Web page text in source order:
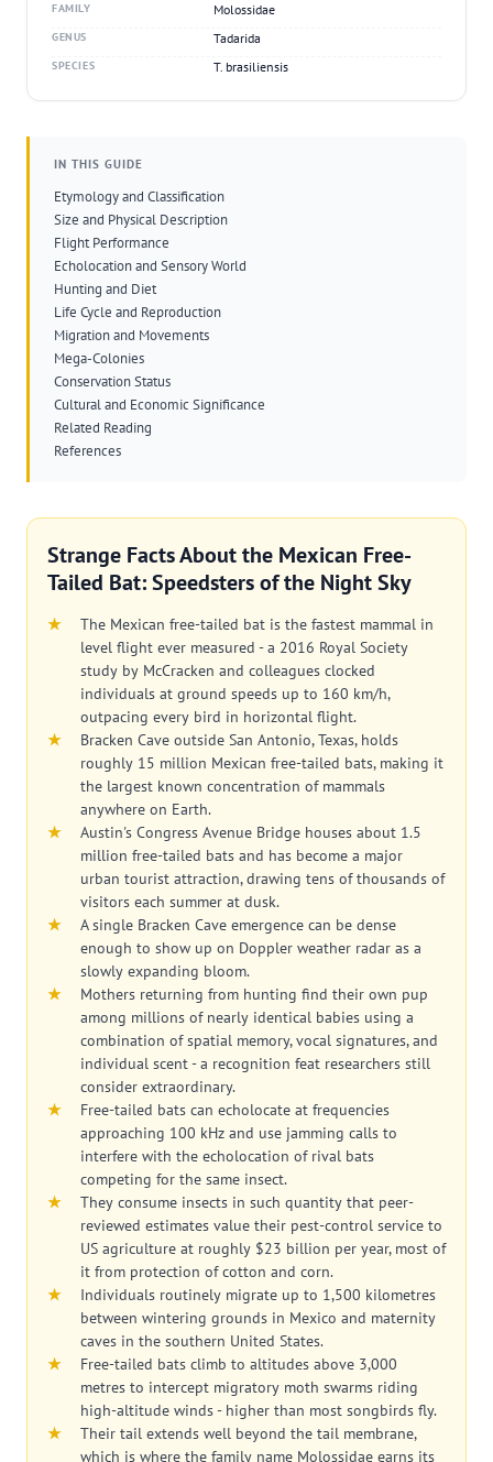
FAMILY Molossidae
GENUS Tadarida
SPECIES T. brasiliensis
IN THIS GUIDE
Etymology and Classification
Size and Physical Description
Flight Performance
Echolocation and Sensory World
Hunting and Diet
Life Cycle and Reproduction
Migration and Movements
Mega-Colonies
Conservation Status
Cultural and Economic Significance
Related Reading
References
Strange Facts About the Mexican Free-
Tailed Bat: Speedsters of the Night Sky
The Mexican free-tailed bat is the fastest mammal in
level flight ever measured - a 2016 Royal Society
study by McCracken and colleagues clocked
individuals at ground speeds up to 160 km/h,
outpacing every bird in horizontal flight.
Bracken Cave outside San Antonio, Texas, holds
roughly 15 million Mexican free-tailed bats, making it
the largest known concentration of mammals
anywhere on Earth.
Austin's Congress Avenue Bridge houses about 1.5
million free-tailed bats and has become a major
urban tourist attraction, drawing tens of thousands of
visitors each summer at dusk.
A single Bracken Cave emergence can be dense
enough to show up on Doppler weather radar as a
slowly expanding bloom.
Mothers returning from hunting find their own pup
among millions of nearly identical babies using a
combination of spatial memory, vocal signatures, and
individual scent - a recognition feat researchers still
consider extraordinary.
Free-tailed bats can echolocate at frequencies
approaching 100 kHz and use jamming calls to
interfere with the echolocation of rival bats
competing for the same insect.
They consume insects in such quantity that peer-
reviewed estimates value their pest-control service to
US agriculture at roughly $23 billion per year, most of
it from protection of cotton and corn.
Individuals routinely migrate up to 1,500 kilometres
between wintering grounds in Mexico and maternity
caves in the southern United States.
Free-tailed bats climb to altitudes above 3,000
metres to intercept migratory moth swarms riding
high-altitude winds - higher than most songbirds fly.
Their tail extends well beyond the tail membrane,
which is where the family name Molossidae earns its